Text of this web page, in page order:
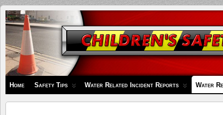
Children's
Safety
Zone
Home Safety Tips Water Related Incident Reports Water